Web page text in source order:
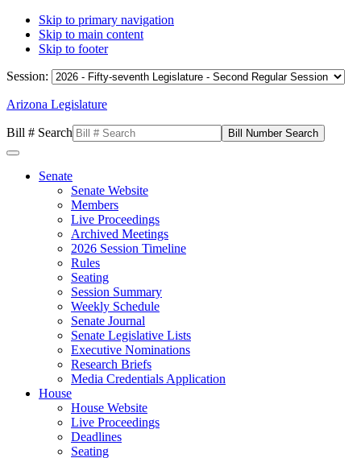
Skip to primary navigation
Skip to main content
Skip to footer
Session:
Arizona Legislature
Bill # Search
Senate
Senate Website
Members
Live Proceedings
Archived Meetings
2026 Session Timeline
Rules
Seating
Session Summary
Weekly Schedule
Senate Journal
Senate Legislative Lists
Executive Nominations
Research Briefs
Media Credentials Application
House
House Website
Live Proceedings
Deadlines
Seating